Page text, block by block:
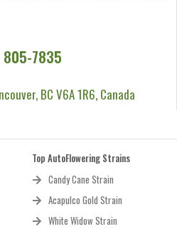
805-7835
BC V6A 1R6, Canada
Top AutoFlowering Strains
Candy Cane Strain
Acapulco Gold Strain
White Widow Strain